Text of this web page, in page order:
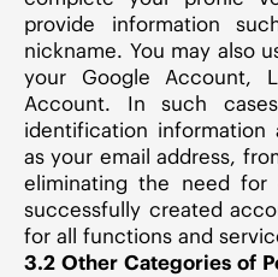
provide information
nickname. You may also
your Google Account,
Account. In such
identification
as your email address,
eliminating the need for
successfully created
for all functions and
3.2 Other Categories of